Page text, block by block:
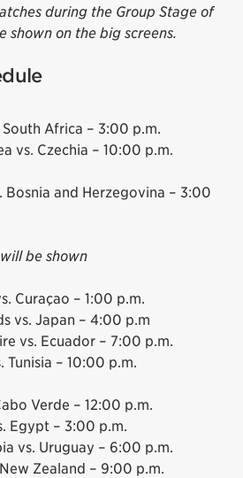
during the Group Stage of
shown on the big screens.
South Africa – 3:00 p.m.
vs. Czechia – 10:00 p.m.
Bosnia and Herzegovina – 3:00
be shown
Curaçao – 1:00 p.m.
vs. Japan – 4:00 p.m
vs. Ecuador – 7:00 p.m.
Tunisia – 10:00 p.m.
Verde – 12:00 p.m.
Egypt – 3:00 p.m.
vs. Uruguay – 6:00 p.m.
Zealand – 9:00 p.m.